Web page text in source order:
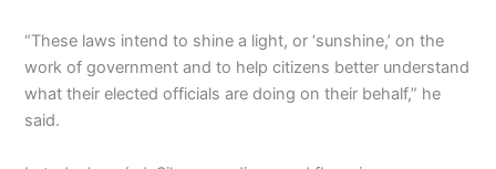
“These laws intend to shine a light, or ‘sunshine,’ on the
work of government and to help citizens better understand
what their elected officials are doing on their behalf,” he
said.